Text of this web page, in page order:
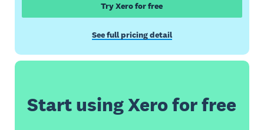
Try Xero for free
See full pricing detail
Start using Xero for free